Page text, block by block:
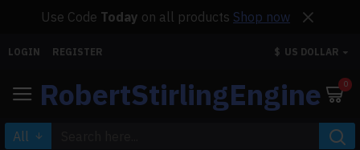
Use Code Today on all products Shop now
LOGIN REGISTER $ US DOLLAR
RobertStirlingEngine 0
All